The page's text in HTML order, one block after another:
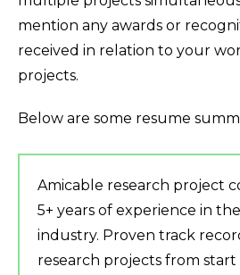
mention any awards or
received in relation to your
projects.
Below are some resume
Amicable research project
5+ years of experience in
industry. Proven track
research projects from